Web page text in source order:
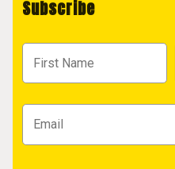
Subscribe